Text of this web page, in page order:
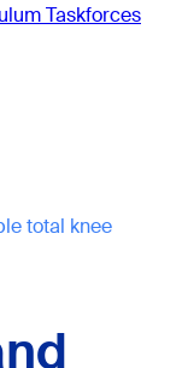
Taskforces
total knee